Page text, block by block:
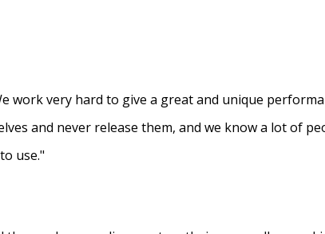
work very hard to give a great and unique
and never release them, and we know a lot of
use."